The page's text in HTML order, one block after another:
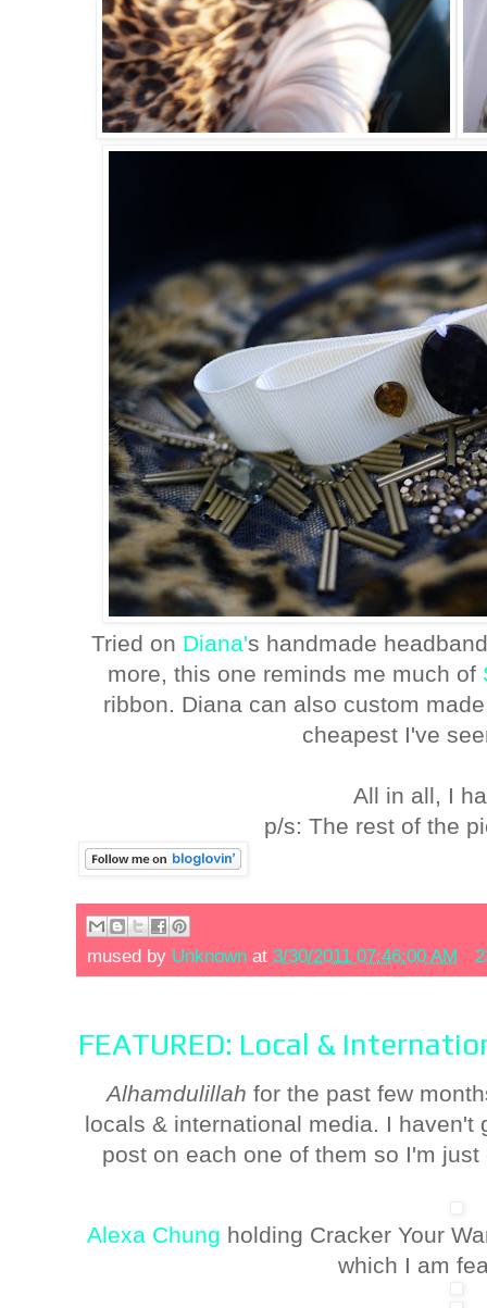
Tried on Diana's handmade
more, this one reminds me much of
ribbon. Diana can also custom
cheapest I've
All in all, I
p/s: The rest of the
mused by Unknown at 3/30/2011 07:46:00 AM
FEATURED: Local &
Alhamdulillahfor the past few
locals & international media. I
post on each one of them so I'm
Alexa Chung holding Cracker Your
which I am